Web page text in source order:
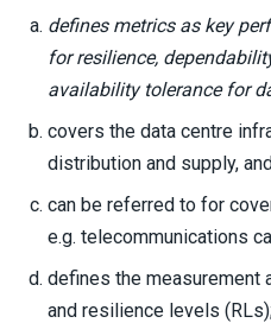
defines metrics as key
for resilience,
availability tolerance for
covers the data centre
distribution and supply,
can be referred to for
e.g. telecommunications
defines the measurement
and resilience levels